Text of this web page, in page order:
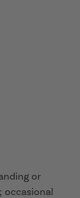
or
occasional